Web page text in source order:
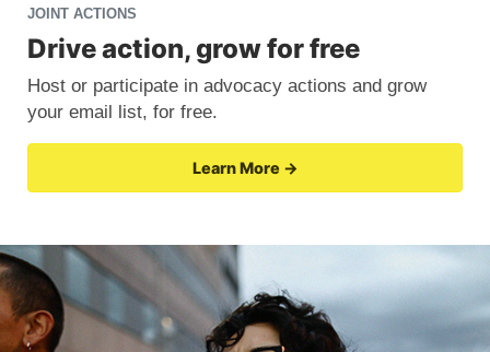
JOINT ACTIONS
Drive action, grow for free
Host or participate in advocacy actions and grow
your email list, for free.
Learn More →